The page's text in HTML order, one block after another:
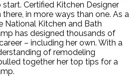
Certified Kitchen Designer
there, in more ways than one. As a
National Kitchen and Bath
has designed thousands of
– including her own. With a
of remodeling
together her top tips for a